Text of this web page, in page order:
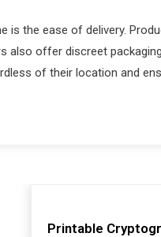
is the ease of delivery.
also offer discreet
of their location and
Printable